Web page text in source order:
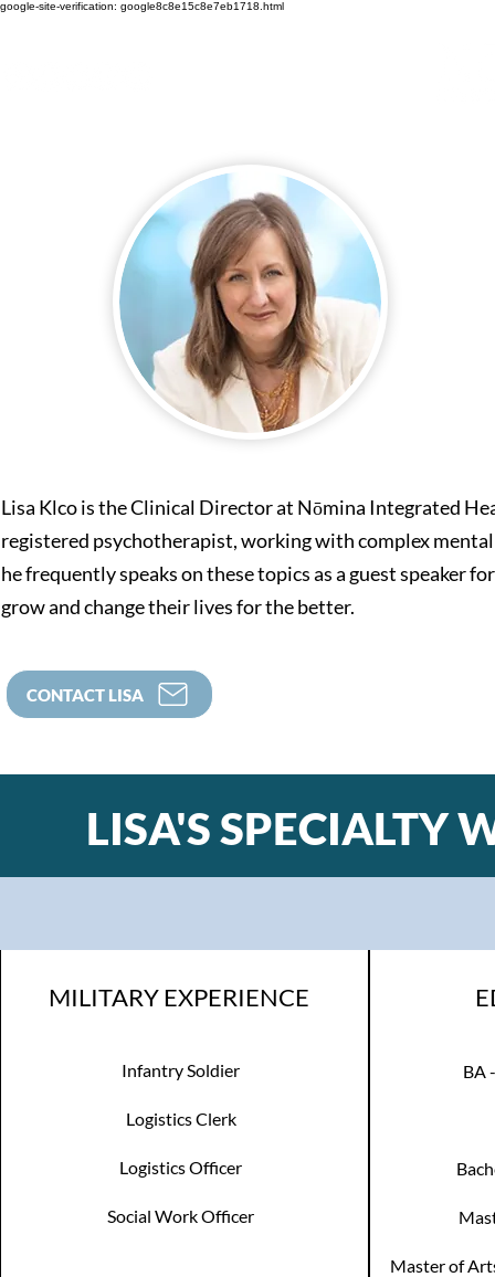
google-site-verification: google8c8e15c8e7eb1718.html
Lisa Klco is the Clinical Director at Nōmina Integrated
registered psychotherapist, working with complex
he frequently speaks on these topics as a guest speaker
grow and change their lives for the better.
CONTACT LISA
LISA'S SPECIALTY
MILITARY EXPERIENCE
Infantry Soldier
Logistics Clerk
Logistics Officer
Social Work Officer
BA
Master of